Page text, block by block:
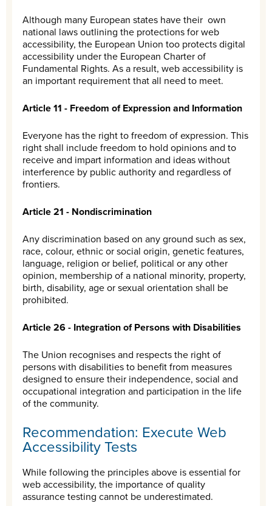
Although many European states have their own
national laws outlining the protections for web
accessibility, the European Union too protects digital
accessibility under the European Charter of
Fundamental Rights. As a result, web accessibility is
an important requirement that all need to meet.
Article 11 - Freedom of Expression and Information
Everyone has the right to freedom of expression. This
right shall include freedom to hold opinions and to
receive and impart information and ideas without
interference by public authority and regardless of
frontiers.
Article 21 - Nondiscrimination
Any discrimination based on any ground such as sex,
race, colour, ethnic or social origin, genetic features,
language, religion or belief, political or any other
opinion, membership of a national minority, property,
birth, disability, age or sexual orientation shall be
prohibited.
Article 26 - Integration of Persons with Disabilities
The Union recognises and respects the right of
persons with disabilities to benefit from measures
designed to ensure their independence, social and
occupational integration and participation in the life
of the community.
Recommendation: Execute Web
Accessibility Tests
While following the principles above is essential for
web accessibility, the importance of quality
assurance testing cannot be underestimated.